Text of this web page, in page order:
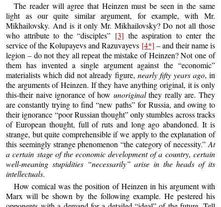
The reader will agree that Heinzen must be seen in the same
light as our quite similar argument, for example, with Mr.
Mikhailovsky. And is it only Mr. Mikhailovsky? Do not all those
who attribute to the “disciples” [3] the aspiration to enter the
service of the Kolupayevs and Razuvayevs [4*] – and their name is
legion – do not they all repeat the mistake of Heinzen? Not one of
them has invented a single argument against the “economic”
materialists which did not already figure, nearly fifty years ago, in
the arguments of Heinzen. If they have anything original, it is only
this-their naive ignorance of how unoriginalthey really are. They
are constantly trying to find “new paths” for Russia, and owing to
their ignorance “poor Russian thought” only stumbles across tracks
of European thought, full of ruts and long ago abandoned. It is
strange, but quite comprehensible if we apply to the explanation of
this seemingly strange phenomenon “the category of necessity.” At
a certain stage of the economic development of a country, certain
well-meaning stupidities “necessarily” arise in the heads of its
intellectuals.
How comical was the position of Heinzen in his argument with
Marx will be shown by the following example. He pestered his